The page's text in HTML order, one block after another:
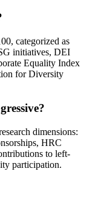
categorized as
initiatives, DEI
Equality Index
for Diversity
dimensions:
HRC
to left-
participation.